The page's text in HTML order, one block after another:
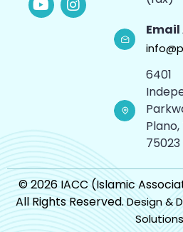
6401
Plano,
75023
© 2026 IACC (Islamic
All Rights Reserved.Design &
Solutions